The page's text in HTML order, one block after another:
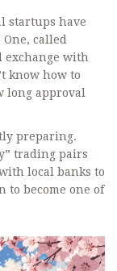
startups have
called
exchange with
know how to
long approval
preparing.
trading pairs
local banks to
to become one of